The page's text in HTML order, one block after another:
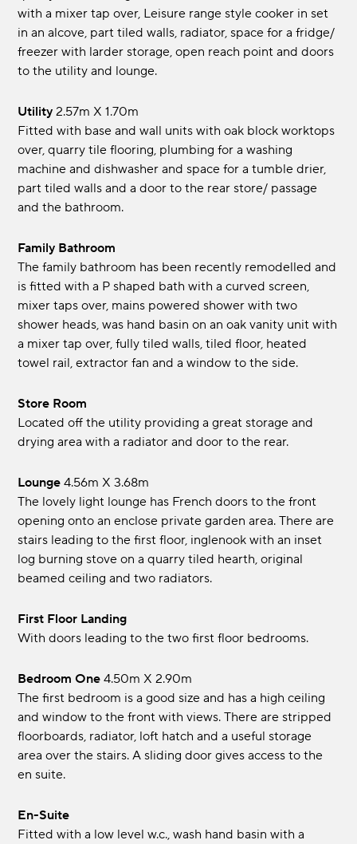
with a mixer tap over, Leisure range style cooker in set
in an alcove, part tiled walls, radiator, space for a fridge/
freezer with larder storage, open reach point and doors
to the utility and lounge.
Utility 2.57m x 1.70m
Fitted with base and wall units with oak block worktops
over, quarry tile flooring, plumbing for a washing
machine and dishwasher and space for a tumble drier,
part tiled walls and a door to the rear store/ passage
and the bathroom.
Family Bathroom
The family bathroom has been recently remodelled and
is fitted with a P shaped bath with a curved screen,
mixer taps over, mains powered shower with two
shower heads, was hand basin on an oak vanity unit with
a mixer tap over, fully tiled walls, tiled floor, heated
towel rail, extractor fan and a window to the side.
Store Room
Located off the utility providing a great storage and
drying area with a radiator and door to the rear.
Lounge 4.56m x 3.68m
The lovely light lounge has French doors to the front
opening onto an enclose private garden area. There are
stairs leading to the first floor, inglenook with an inset
log burning stove on a quarry tiled hearth, original
beamed ceiling and two radiators.
First Floor Landing
With doors leading to the two first floor bedrooms.
Bedroom One 4.50m x 2.90m
The first bedroom is a good size and has a high ceiling
and window to the front with views. There are stripped
floorboards, radiator, loft hatch and a useful storage
area over the stairs. A sliding door gives access to the
en suite.
En-Suite
Fitted with a low level w.c., wash hand basin with a